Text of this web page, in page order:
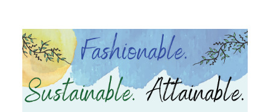
Image